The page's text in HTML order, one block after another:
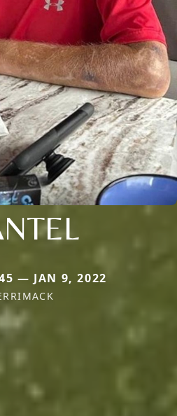
— JAN 9, 2022